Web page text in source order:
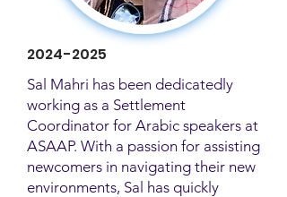
2024-2025
Sal Mahri has been dedicatedly
working as a Settlement
Coordinator for Arabic speakers at
ASAAP. With a passion for assisting
newcomers in navigating their new
environments, Sal has quickly